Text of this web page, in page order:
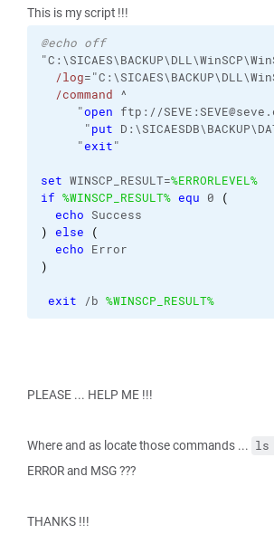
This is my script !!!
@echo off
/log
/command ^
"open ftp://
"put
"exit"
set WINSCP_RESULT=%ERRORLEVEL%
if %WINSCP_RESULT% equ 0
(
echo Success
) else
(
echo Error
)
exit /b %WINSCP_RESULT%
PLEASE ... HELP ME !!!
Where and as locate those commands ... ls
ERROR and MSG ???
THANKS !!!